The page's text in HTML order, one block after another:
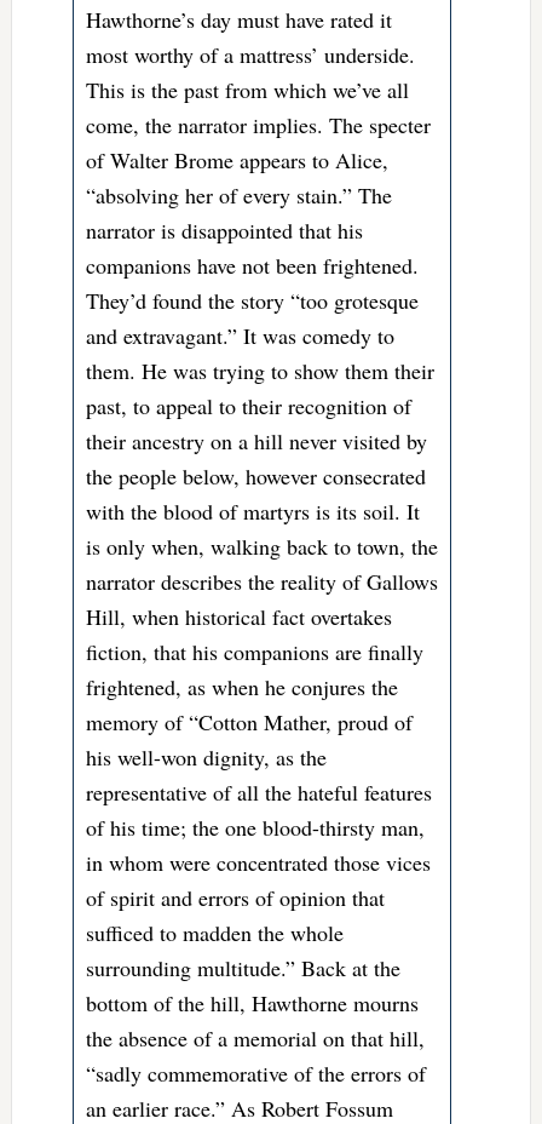
Hawthorne’s day must have rated it
most worthy of a mattress’ underside.
This is the past from which we’ve all
come, the narrator implies. The specter
of Walter Brome appears to Alice,
“absolving her of every stain.” The
narrator is disappointed that his
companions have not been frightened.
They’d found the story “too grotesque
and extravagant.” It was comedy to
them. He was trying to show them their
past, to appeal to their recognition of
their ancestry on a hill never visited by
the people below, however consecrated
with the blood of martyrs is its soil. It
is only when, walking back to town, the
narrator describes the reality of Gallows
Hill, when historical fact overtakes
fiction, that his companions are finally
frightened, as when he conjures the
memory of “Cotton Mather, proud of
his well-won dignity, as the
representative of all the hateful features
of his time; the one blood-thirsty man,
in whom were concentrated those vices
of spirit and errors of opinion that
sufficed to madden the whole
surrounding multitude.” Back at the
bottom of the hill, Hawthorne mourns
the absence of a memorial on that hill,
“sadly commemorative of the errors of
an earlier race.” As Robert Fossum